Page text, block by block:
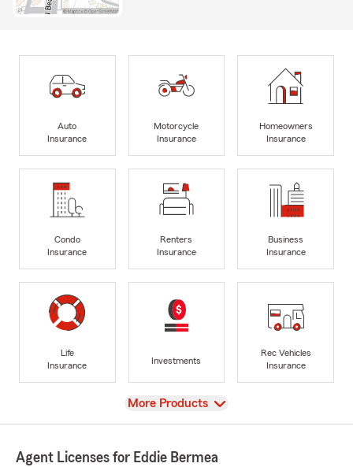
Auto
Insurance
Motorcycle
Insurance
Homeowners
Insurance
Condo
Insurance
Renters
Insurance
Business
Insurance
Life
Insurance
Investments
Rec Vehicles
Insurance
View
More Products
Agent Licenses for Eddie Bermea